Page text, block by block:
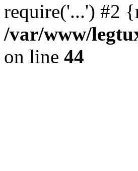
require('...') #2
/var/www/
on line 44